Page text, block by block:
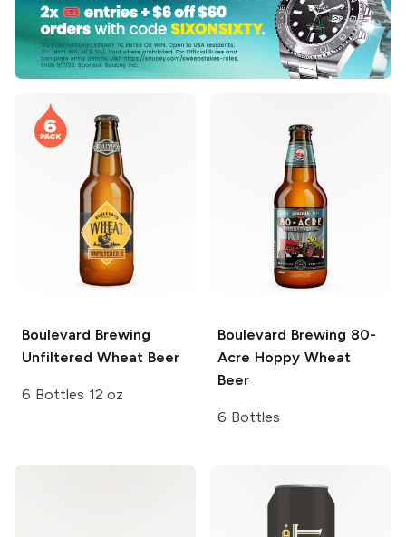
Boulevard Brewing
Unfiltered Wheat Beer
6 Bottles 12 oz
Boulevard Brewing 80-
Acre Hoppy Wheat
Beer
6 Bottles